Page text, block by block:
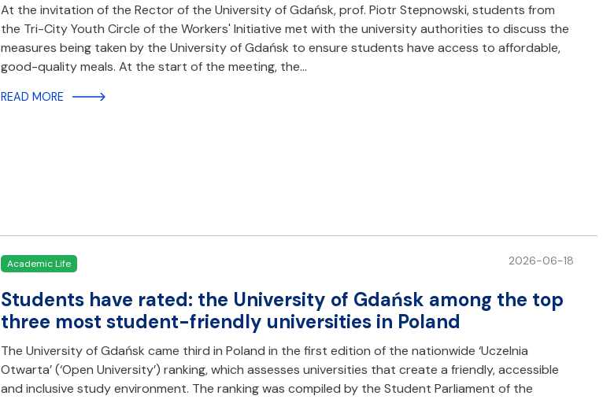
At the invitation of the Rector of the University of Gdańsk, prof. Piotr Stepnowski, students from
the Tri-City Youth Circle of the Workers' Initiative met with the university authorities to discuss the
measures being taken by the University of Gdańsk to ensure students have access to affordable,
good-quality meals. At the start of the meeting, the…
READ MORE
Academic Life 2026-06-18
Students have rated: the University of Gdańsk among the top
three most student-friendly universities in Poland
The University of Gdańsk came third in Poland in the first edition of the nationwide ‘Uczelnia
Otwarta’ (‘Open University’) ranking, which assesses universities that create a friendly, accessible
and inclusive study environment. The ranking was compiled by the Student Parliament of the